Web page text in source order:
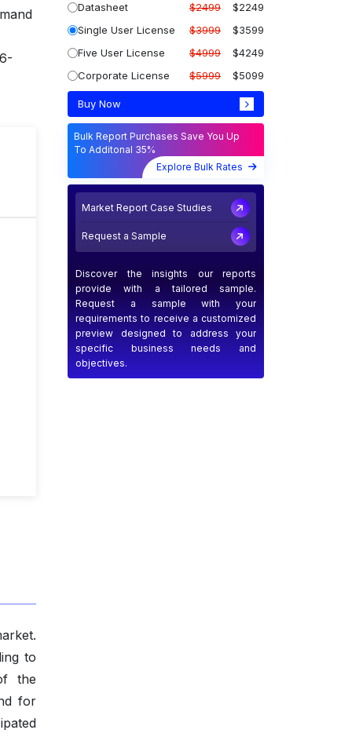
to
the
for
Datasheet $2499
$2249
Single User License
$3999
$3599
Five User License
$4999
$4249
Corporate License
$5999 $5099
Buy Now
Bulk Report Purchases Save You Up
To Additonal 35%
Explore Bulk Rates
Market Report Case Studies
Request a Sample
Discover the insights our reports
provide with a tailored sample.
Request a sample with your
requirements to receive a customized
preview designed to address your
specific business needs and
objectives.